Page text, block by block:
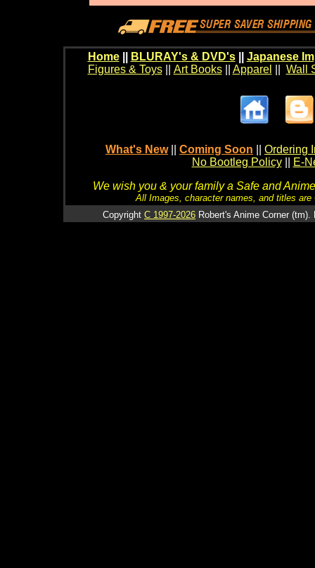
Home BLURAY's & DVD's|| Japanese
Figures & Toys|| Art Books|| Apparel Wall
What's New Coming Soon
Ordering
No Bootleg Policy
E-
We wish you & your family a Safe and
All Images, character names, and titles
Copyright C 1997-2026 Robert's Anime Corner